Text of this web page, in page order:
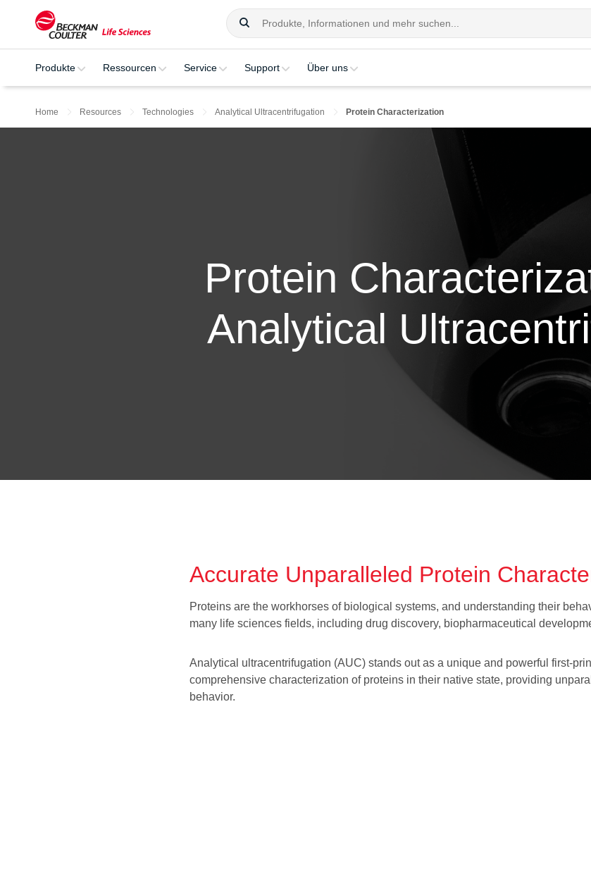
Produkte Ressourcen Service Support Über uns
Home Resources Technologies Analytical Ultracentrifugation Protein Characterization
Protein
Analytical
Accurate Unparalleled Protein
Proteins are the workhorses of biological systems, and understanding their
many life sciences fields, including drug discovery, biopharmaceutical
Analytical ultracentrifugation (AUC) stands out as a unique and powerful first-
comprehensive characterization of proteins in their native state, providing
behavior.